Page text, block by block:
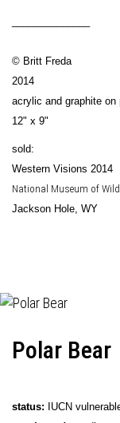
© Britt Freda
2014
acrylic and graphite on
12" x 9"
sold:
Western Visions 2014
National Museum of
Jackson Hole, WY
Polar Bear
status: IUCN